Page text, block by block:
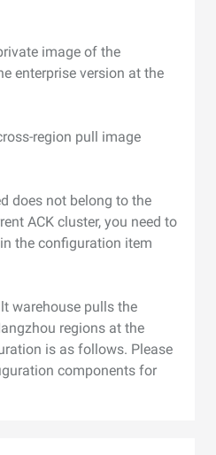
image of the
enterprise version at the
region pull image
does not belong to the
ACK cluster, you need to
the configuration item
warehouse pulls the
regions at the
is as follows. Please
components for